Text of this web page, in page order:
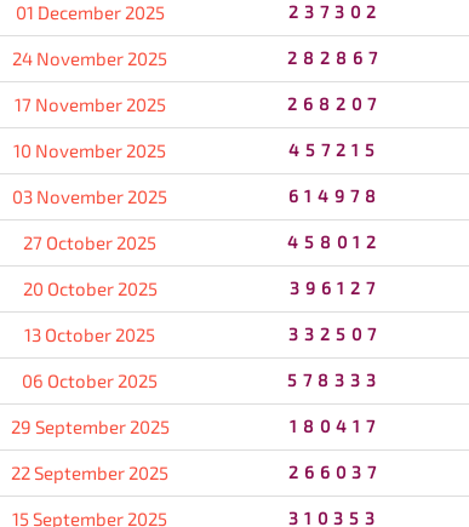
01 December 2025 237302
24 November 2025 282867
17 November 2025 268207
10 November 2025 457215
03 November 2025 614978
27 October 2025 458012
20 October 2025 396127
13 October 2025 332507
06 October 2025 578333
29 September 2025 180417
22 September 2025 266037
15 September 2025 310353